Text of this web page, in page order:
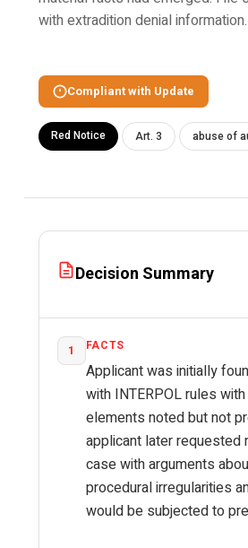
with extradition denial information.
Compliant with Update
Red Notice Art. 3 abuse of
Decision Summary
1 FACTS
Applicant was initially
with INTERPOL rules
elements noted but not
applicant later requested
case with arguments
procedural irregularities
would be subjected to